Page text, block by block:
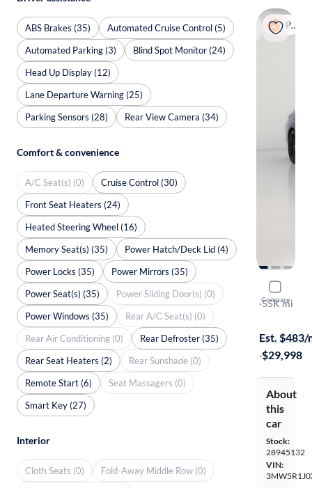
Popular
Compare
2022
I·55K mi
Est. $483/
·$29,998
About
this
car
Stock:
28945132
VIN:
ABS Brakes (35)
Automated Cruise Control (5)
Automated Parking (3)
Blind Spot Monitor (24)
Head Up Display (12)
Lane Departure Warning (25)
Parking Sensors (28)
Rear View Camera (34)
Comfort & convenience
A/C Seat(s) (0)
Cruise Control (30)
Front Seat Heaters (24)
Heated Steering Wheel (16)
Memory Seat(s) (35)
Power Hatch/Deck Lid (4)
Power Locks (35)
Power Mirrors (35)
Power Seat(s) (35)
Power Sliding Door(s) (0)
Power Windows (35)
Rear A/C Seat(s) (0)
Rear Air Conditioning (0)
Rear Defroster (35)
Rear Seat Heaters (2)
Rear Sunshade (0)
Remote Start (6)
Seat Massagers (0)
Smart Key (27)
Interior
Cloth Seats (0)
Fold-Away Middle Row (0)